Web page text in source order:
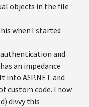
objects in the file
when I started
and
an impedance
ASP.NET and
custom code. I now
divvy this